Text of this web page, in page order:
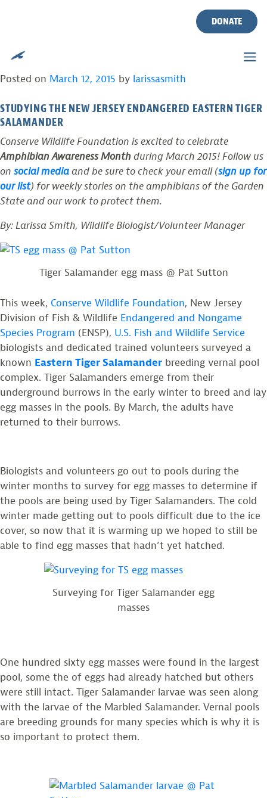
DONATE
“TIGER”
Posted on March 12, 2015 by larissasmith
STUDYING THE NEW JERSEY ENDANGERED EASTERN TIGER
SALAMANDER
Conserve Wildlife Foundation is excited to celebrate
Amphibian Awareness Monthduring March 2015! Follow us
on social mediaand be sure to check your email (sign up for
our list) for weekly stories on the amphibians of the Garden
State and our work to protect them.
By: Larissa Smith, Wildlife Biologist/Volunteer Manager
Tiger Salamander egg mass @ Pat Sutton
This week, Conserve Wildlife Foundation, New Jersey
Division of Fish & Wildlife Endangered and Nongame
Species Program (ENSP), U.S. Fish and Wildlife Service
biologists and dedicated trained volunteers surveyed a
known Eastern Tiger Salamander breeding vernal pool
complex. Tiger Salamanders emerge from their
underground burrows in the early winter to breed and lay
egg masses in the pools. By March, the adults have
returned to their burrows.
Biologists and volunteers go out to pools during the
winter months to survey for egg masses to determine if
the pools are being used by Tiger Salamanders. The cold
winter made getting out to pools difficult due to the ice
cover, so now that it is warming up we hoped to still be
able to find egg masses that hadn’t yet hatched.
Surveying for Tiger Salamander egg
masses
One hundred sixty egg masses were found in the largest
pool, some the of eggs had already hatched but others
were still intact. Tiger Salamander larvae was seen along
with the larvae of the Marbled Salamander. Vernal pools
are breeding grounds for many species which is why it is
so important to protect them.